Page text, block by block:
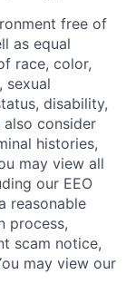
free of
as equal
race, color,
sexual
disability,
consider
histories,
may view all
our EEO
reasonable
process,
scam notice,
may view our